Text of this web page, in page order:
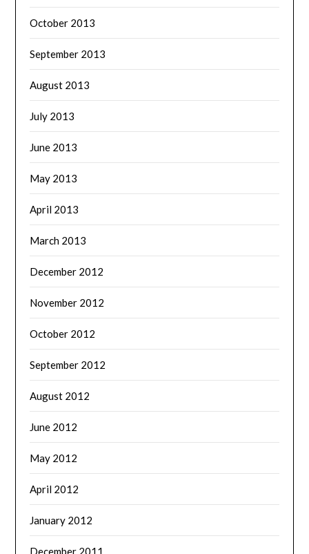
October 2013
September 2013
August 2013
July 2013
June 2013
May 2013
April 2013
March 2013
December 2012
November 2012
October 2012
September 2012
August 2012
June 2012
May 2012
April 2012
January 2012
December 2011